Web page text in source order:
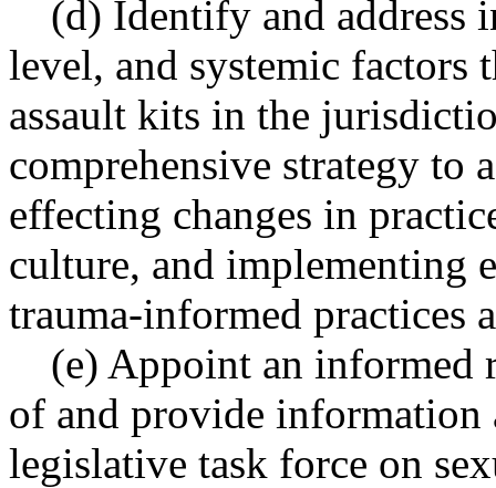
(d) Identify and address
level, and systemic factors
assault kits in the
comprehensive strategy to
effecting changes in
culture, and implementing
trauma-informed practices
(e) Appoint an informed
of and provide information
legislative task force on